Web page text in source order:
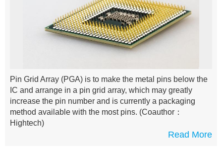
Pin Grid Array (PGA) is to make the metal pins below the
IC and arrange in a pin grid array, which may greatly
increase the pin number and is currently a packaging
method available with the most pins. (Coauthor：
Hightech)
Read More